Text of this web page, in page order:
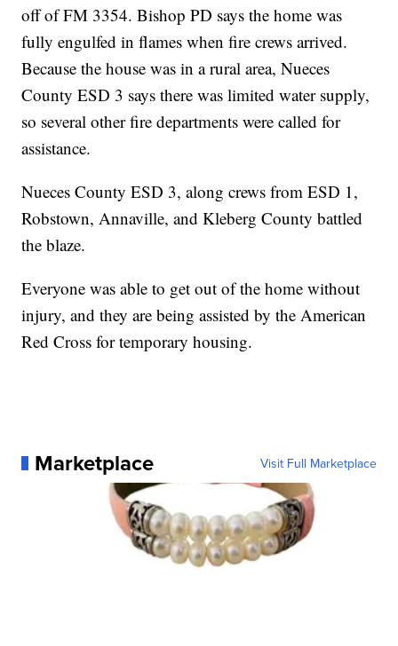
off of FM 3354. Bishop PD says the home was
fully engulfed in flames when fire crews arrived.
Because the house was in a rural area, Nueces
County ESD 3 says there was limited water supply,
so several other fire departments were called for
assistance.
Nueces County ESD 3, along crews from ESD 1,
Robstown, Annaville, and Kleberg County battled
the blaze.
Everyone was able to get out of the home without
injury, and they are being assisted by the American
Red Cross for temporary housing.
Marketplace Visit Full Marketplace